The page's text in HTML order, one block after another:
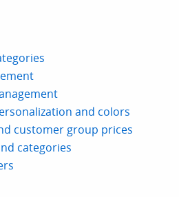
and colors
customer group prices
categories